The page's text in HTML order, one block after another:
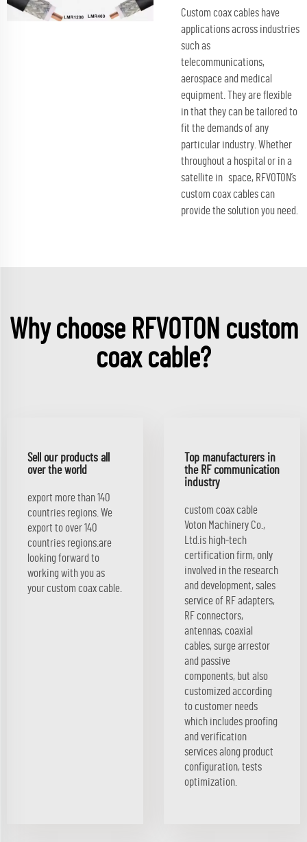
Custom coax cables have
applications across industries
such as
telecommunications,
aerospace and medical
equipment. They are flexible
in that they can be tailored to
fit the demands of any
particular industry. Whether
throughout a hospital or in a
satellite in space, RFVOTON’s
custom coax cables can
provide the solution you need.
Why choose RFVOTON custom
coax cable?
Sell our products all
over the world
export more than 140
countries regions. We
export to over 140
countries regions.are
looking forward to
working with you as
your custom coax cable.
Top manufacturers in
the RF communication
industry
custom coax cable
Voton Machinery Co.,
Ltd.is high-tech
certification firm, only
involved in the research
and development, sales
service of RF adapters,
RF connectors,
antennas, coaxial
cables, surge arrestor
and passive
components, but also
customized according
to customer needs
which includes proofing
and verification
services along product
configuration, tests
optimization.